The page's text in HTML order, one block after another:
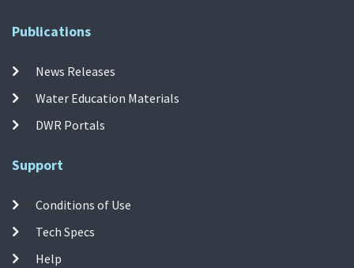
Publications
News Releases
Water Education Materials
DWR Portals
Support
Conditions of Use
Tech Specs
Help